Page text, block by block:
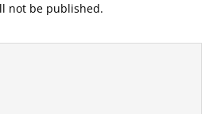
not be published.